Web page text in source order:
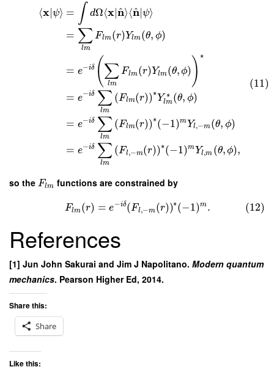
⟨x| ψ⟩ = ∫ dΩ⟨x n
^⟩⟨n
^ |ψ⟩
= ∑
lm
Flm(r)Ylm(θ, ϕ)
= e−iδ (∑
lm
Flm(r)Ylm(θ, ϕ) ) ∗
= e−iδ ∑
lm
(Flm(r))∗Y ∗
lm(θ, ϕ)
= e−iδ ∑
lm
(Flm(r))∗(−1)mYl,−m(θ, ϕ)
= e−iδ ∑
lm
(Fl,−m(r))∗(−1)mYl,m (θ, ϕ),
(11)
so the Flm functions are constrained by
Flm(r) = e−iδ(Fl,−m(r))∗(−1)m. (12)
References
[1] Jun John Sakurai and Jim J Napolitano. Modern quantum
mechanics. Pearson Higher Ed, 2014.
Share this:
Share
Like this: